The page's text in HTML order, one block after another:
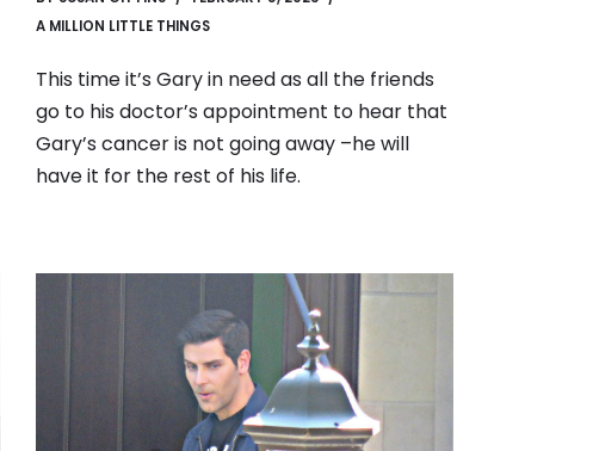
A MILLION LITTLE THINGS
This time it’s Gary in need as all the friends
go to his doctor’s appointment to hear that
Gary’s cancer is not going away –he will
have it for the rest of his life.